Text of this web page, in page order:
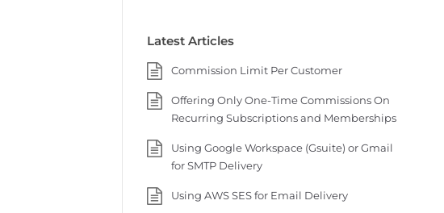
Latest Articles
Commission Limit Per Customer
Offering Only One-Time Commissions On
Recurring Subscriptions and Memberships
Using Google Workspace (Gsuite) or Gmail
for SMTP Delivery
Using AWS SES for Email Delivery